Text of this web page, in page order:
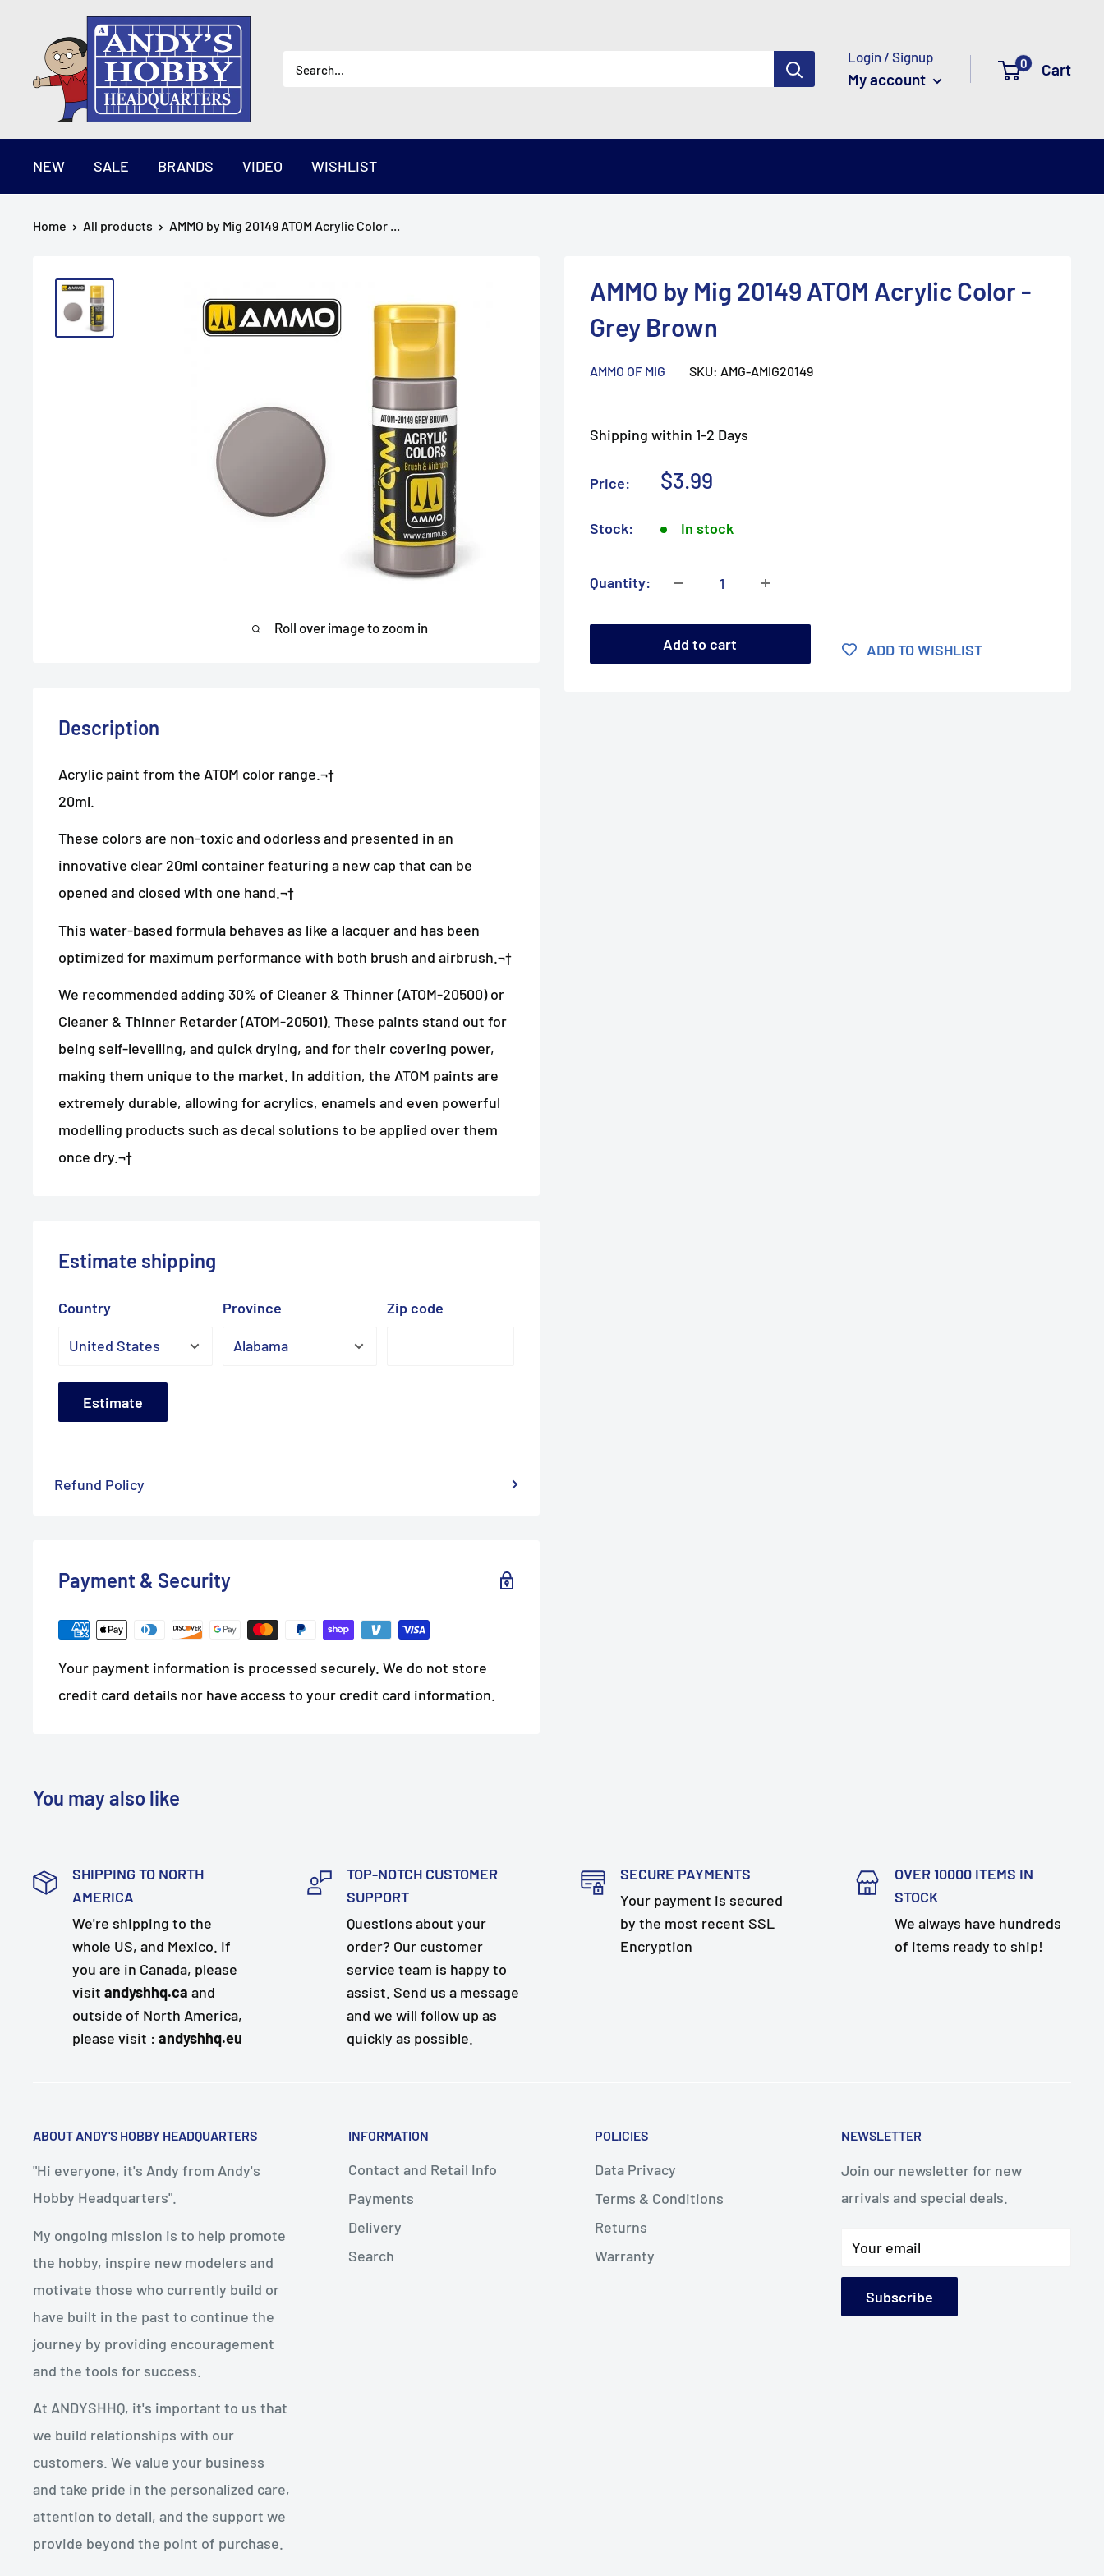
content
AndysHHQ
Login / Signup
My account
0 Cart
NEW SALE BRANDS VIDEO WISHLIST
Home All products AMMO by Mig 20149 ATOM Acrylic Color ...
Roll over image to zoom in
AMMO by Mig 20149 ATOM Acrylic Color -
Grey Brown
AMMO OF MIG SKU: AMG-AMIG20149
Shipping within 1-2 Days
Price:
Sale
$3.99
Stock: In stock
Quantity:
Add to cart ADD TO WISHLIST
Description
Acrylic paint from the ATOM color range.¬†
20ml.
These colors are non-toxic and odorless and presented in an
innovative clear 20ml container featuring a new cap that can be
opened and closed with one hand.¬†
This water-based formula behaves as like a lacquer and has been
optimized for maximum performance with both brush and airbrush.¬†
We recommended adding 30% of Cleaner & Thinner (ATOM-20500) or
Cleaner & Thinner Retarder (ATOM-20501). These paints stand out for
being self-levelling, and quick drying, and for their covering power,
making them unique to the market. In addition, the ATOM paints are
extremely durable, allowing for acrylics, enamels and even powerful
modelling products such as decal solutions to be applied over them
once dry.¬†
Estimate shipping
Country Province Zip code
Estimate
Refund Policy
Payment & Security
Your payment information is processed securely. We do not store
credit card details nor have access to your credit card information.
You may also like
SHIPPING TO NORTH
AMERICA
We're shipping to the
whole US, and Mexico. If
you are in Canada, please
visit andyshhq.ca and
outside of North America,
please visit : andyshhq.eu
TOP-NOTCH CUSTOMER
SUPPORT
Questions about your
order? Our customer
service team is happy to
assist. Send us a message
and we will follow up as
quickly as possible.
SECURE PAYMENTS
Your payment is secured
by the most recent SSL
Encryption
OVER 10000 ITEMS IN
STOCK
We always have hundreds
of items ready to ship!
ABOUT ANDY'S HOBBY HEADQUARTERS
"Hi everyone, it's Andy from Andy's
Hobby Headquarters".
My ongoing mission is to help promote
the hobby, inspire new modelers and
motivate those who currently build or
have built in the past to continue the
journey by providing encouragement
and the tools for success.
At ANDYSHHQ, it's important to us that
we build relationships with our
customers. We value your business
and take pride in the personalized care,
attention to detail, and the support we
provide beyond the point of purchase.
INFORMATION
Contact and Retail Info
Payments
Delivery
Search
POLICIES
Data Privacy
Terms & Conditions
Returns
Warranty
NEWSLETTER
Join our newsletter for new
arrivals and special deals.
Your email
Subscribe